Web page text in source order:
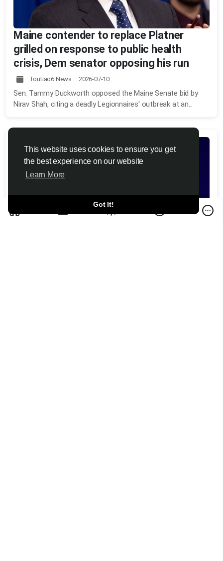
This website uses cookies to ensure you get
the best experience on our website
Learn More
Got It!
Maine contender to replace Platner
grilled on response to public health
crisis, Dem senator opposing his run
Toutiao6 News 2026-07-10
Sen. Tammy Duckworth opposed the Maine Senate bid by
Nirav Shah, citing a deadly Legionnaires' outbreak at an...